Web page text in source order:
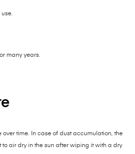
many years.
time. In case of dust accumulation, the
air dry in the sun after wiping it with a dry